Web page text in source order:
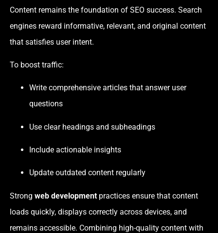
Content remains the foundation of SEO success. Search
engines reward informative, relevant, and original content
that satisfies user intent.
To boost traffic:
Write comprehensive articles that answer user
questions
Use clear headings and subheadings
Include actionable insights
Update outdated content regularly
Strong web development practices ensure that content
loads quickly, displays correctly across devices, and
remains accessible. Combining high-quality content with